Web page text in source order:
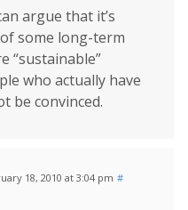
argue that it’s
some long-term
“sustainable”
who actually have
be convinced.
18, 2010 at 3:04 pm #